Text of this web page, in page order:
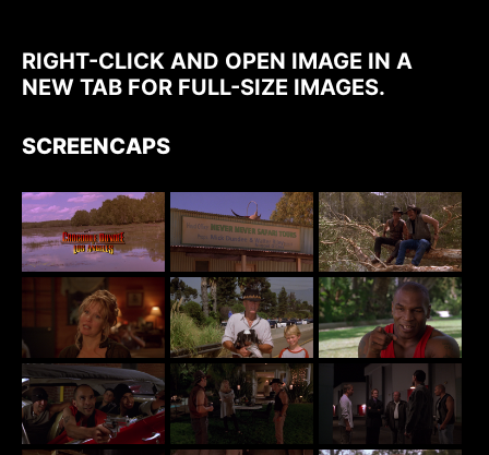
RIGHT-CLICK AND OPEN IMAGE IN A
NEW TAB FOR FULL-SIZE IMAGES.
SCREENCAPS